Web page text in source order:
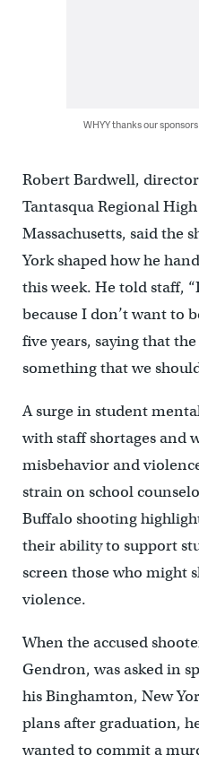
WHYY thanks our
Robert Bardwell,
Tantasqua Regional
Massachusetts, said the
York shaped how he
this week. He told staff,
because I don’t want to
five years, saying that
something that we
A surge in student
with staff shortages and
misbehavior and
strain on school
Buffalo shooting
their ability to support
screen those who might
violence.
When the accused
Gendron, was asked in
his Binghamton, New
plans after graduation,
wanted to commit a